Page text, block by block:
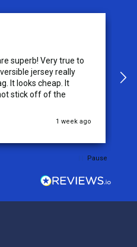
superb! Very true to
It looks cheap. It
stick off of the
1 week ago
Pause